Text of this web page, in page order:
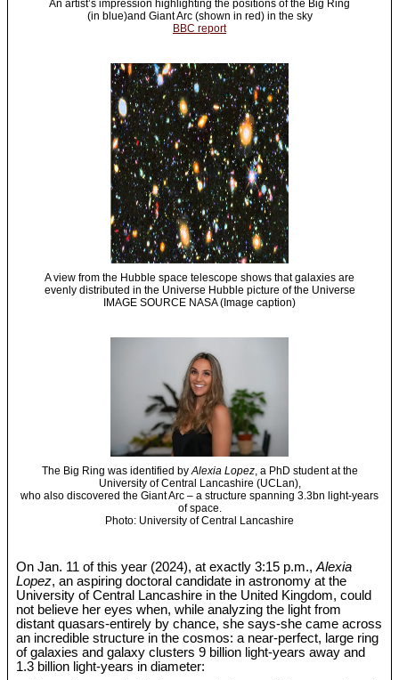
An artist’s impression highlighting the positions of the Big Ring
(in blue)and Giant Arc (shown in red) in the sky
BBC report
A view from the Hubble space telescope shows that galaxies are
evenly distributed in the Universe Hubble picture of the Universe
IMAGE SOURCE NASA (Image caption)
The Big Ring was identified byAlexia Lopez, a PhD student at the
University of Central Lancashire (UCLan),
who also discovered the Giant Arc – a structure spanning 3.3bn light-years
of space.
Photo: University of Central Lancashire
On Jan. 11 of this year (2024), at exactly 3:15 p.m.,Alexia
Lopez, an aspiring doctoral candidate in astronomy at the
University of Central Lancashire in the United Kingdom, could
not believe her eyes when, while analyzing the light from
distant quasars-entirely by chance, she says-she came across
an incredible structure in the cosmos: a near-perfect, large ring
of galaxies and galaxy clusters 9 billion light-years away and
1.3 billion light-years in diameter: